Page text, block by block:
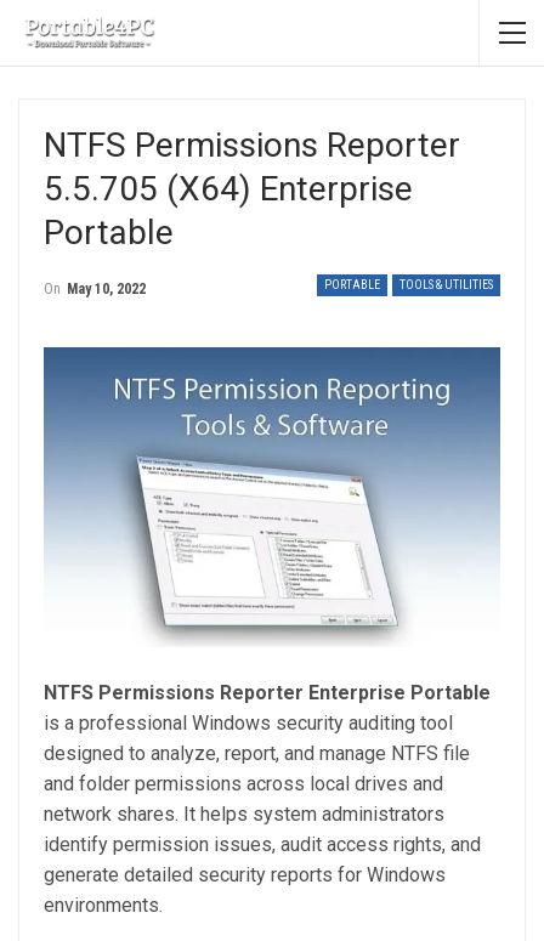
NTFS Permissions Reporter
5.5.705 (x64) Enterprise
Portable
PORTABLE TOOLS & UTILITIES
On May 10, 2022
NTFS Permissions Reporter Enterprise Portable
is a professional Windows security auditing tool
designed to analyze, report, and manage NTFS file
and folder permissions across local drives and
network shares. It helps system administrators
identify permission issues, audit access rights, and
generate detailed security reports for Windows
environments.